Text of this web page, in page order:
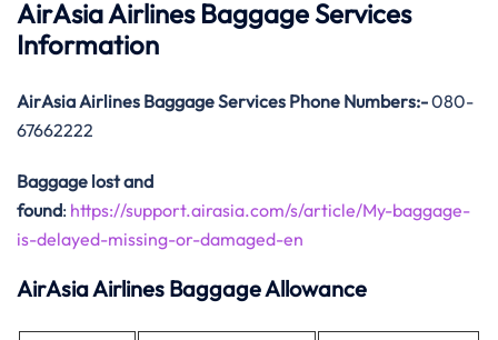
AirAsia Airlines Baggage Services
Information
AirAsiaAirlines Baggage Services Phone Numbers:-080-
67662222
Baggage lost and
found: https://support.airasia.com/s/article/My-baggage-
is-delayed-missing-or-damaged-en
AirAsia Airlines Baggage Allowance